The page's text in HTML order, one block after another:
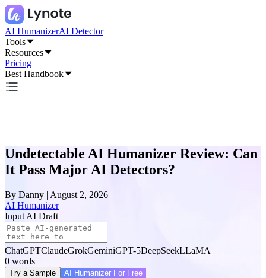
AI HumanizerAI Detector
Tools
Resources
Pricing
Best Handbook
Undetectable AI Humanizer Review: Can
It Pass Major AI Detectors?
By Danny | August 2, 2026
AI Humanizer
Input AI Draft
ChatGPTClaudeGrokGeminiGPT-5DeepSeekLLaMA
0 words
Try a Sample AI Humanizer For Free